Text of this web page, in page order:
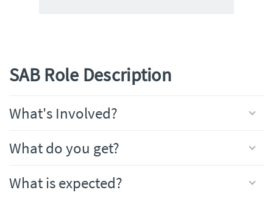
SAB Role Description
What's Involved?
What do you get?
What is expected?